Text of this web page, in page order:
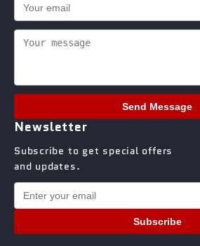
Send Message
Newsletter
Subscribe to get special offers
and updates.
Subscribe